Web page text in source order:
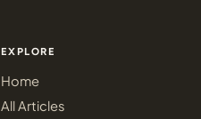
EXPLORE
Home
All Articles